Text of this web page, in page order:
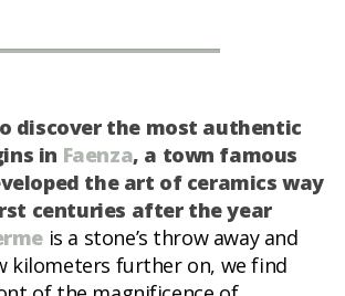
discover the most authentic
in Faenza, a town famous
the art of ceramics way
centuries after the year
is a stone’s throw away and
kilometers further on, we find